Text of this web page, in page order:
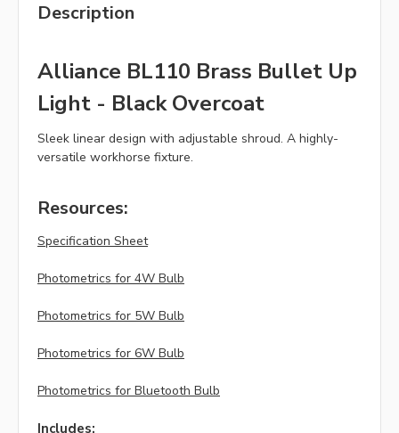
Description
Alliance BL110 Brass Bullet Up
Light - Black Overcoat
Sleek linear design with adjustable shroud. A highly-
versatile workhorse fixture.
Resources:
Specification Sheet
Photometrics for 4W Bulb
Photometrics for 5W Bulb
Photometrics for 6W Bulb
Photometrics for Bluetooth Bulb
Includes: